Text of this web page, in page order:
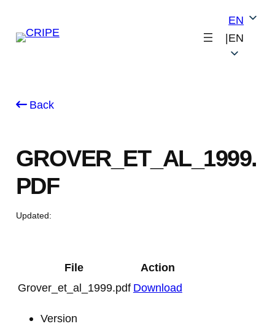
|
EN
EN
Back
GROVER_ET_AL_1999.
PDF
Updated:
File
Action
Grover_et_al_1999.pdf Download
Version